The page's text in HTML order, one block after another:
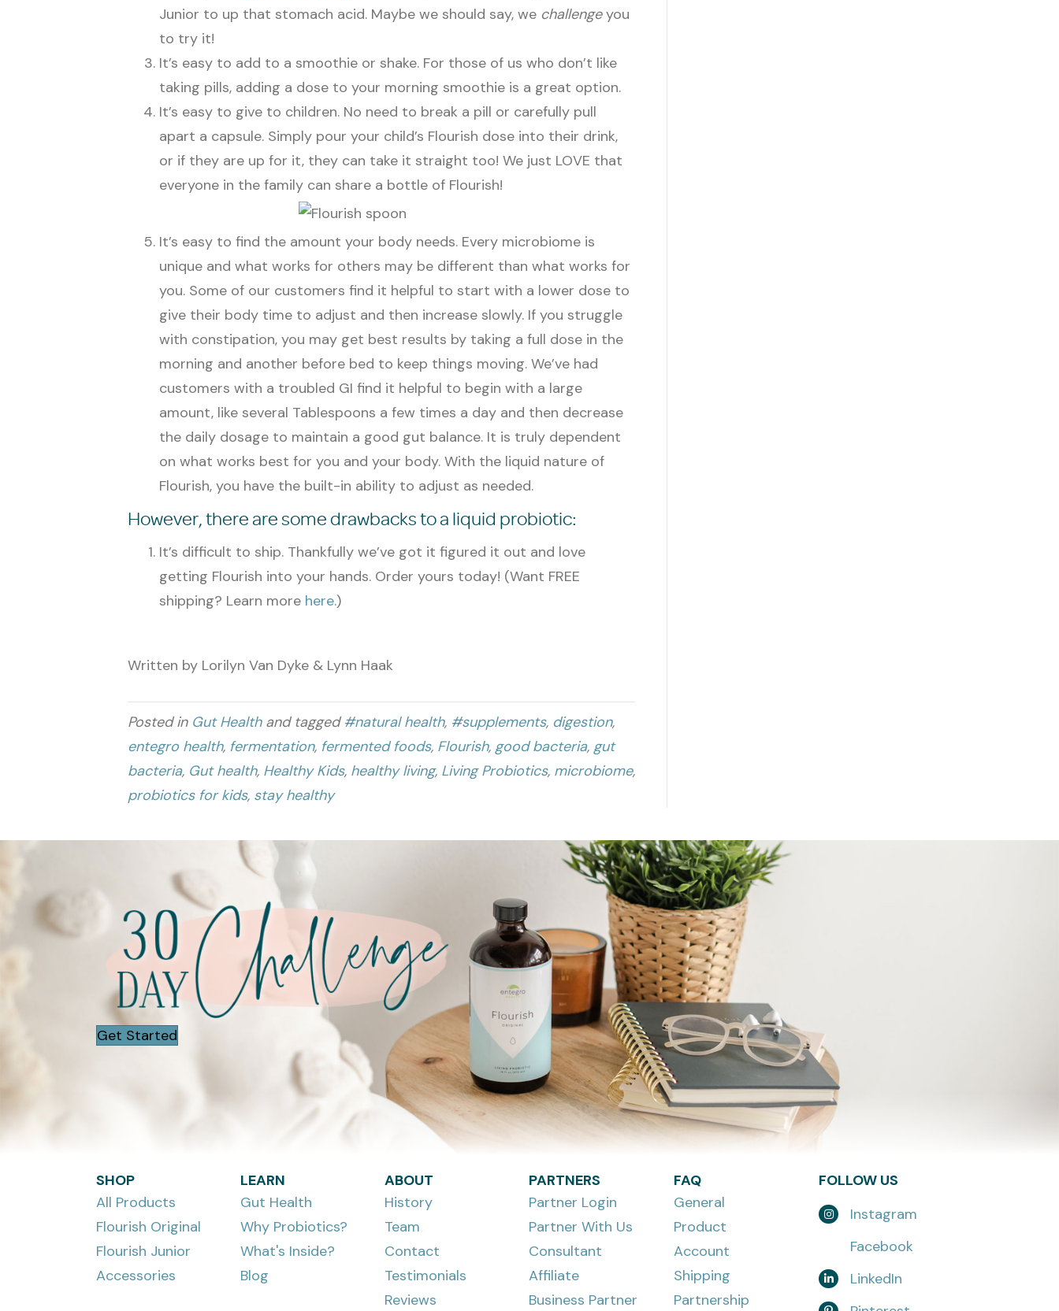
Junior to up that stomach acid. Maybe we should say, we challengeyou
to try it!
It’s easy to add to a smoothie or shake. For those of us who don’t like
taking pills, adding a dose to your morning smoothie is a great option.
It’s easy to give to children. No need to break a pill or carefully pull
apart a capsule. Simply pour your child’s Flourish dose into their drink,
or if they are up for it, they can take it straight too! We just LOVE that
everyone in the family can share a bottle of Flourish!
It’s easy to find the amount your body needs. Every microbiome is
unique and what works for others may be different than what works for
you. Some of our customers find it helpful to start with a lower dose to
give their body time to adjust and then increase slowly. If you struggle
with constipation, you may get best results by taking a full dose in the
morning and another before bed to keep things moving. We’ve had
customers with a troubled GI find it helpful to begin with a large
amount, like several Tablespoons a few times a day and then decrease
the daily dosage to maintain a good gut balance. It is truly dependent
on what works best for you and your body. With the liquid nature of
Flourish, you have the built-in ability to adjust as needed.
However, there are some drawbacks to a liquid probiotic:
It’s difficult to ship. Thankfully we’ve got it figured it out and love
getting Flourish into your hands. Order yours today! (Want FREE
shipping? Learn more here.)
Written by Lorilyn Van Dyke & Lynn Haak
Posted in Gut Healthand tagged #natural health, #supplements, digestion,
entegro health, fermentation, fermented foods, Flourish, good bacteria, gut
bacteria, Gut health, Healthy Kids, healthy living, Living Probiotics, microbiome,
probiotics for kids, stay healthy
Get Started
SHOP
All Products
Flourish Original
Flourish Junior
Accessories
LEARN
Gut Health
Why Probiotics?
What's Inside?
Blog
ABOUT
History
Team
Contact
Testimonials
Reviews
PARTNERS
Partner Login
Partner With Us
Consultant
Affiliate
Business Partner
FAQ
General
Product
Account
Shipping
Partnership
FOLLOW US
Instagram
Facebook
LinkedIn